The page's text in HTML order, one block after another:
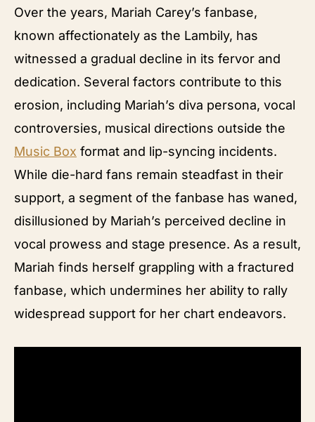
Over the years, Mariah Carey’s fanbase,
known affectionately as the Lambily, has
witnessed a gradual decline in its fervor and
dedication. Several factors contribute to this
erosion, including Mariah’s diva persona, vocal
controversies, musical directions outside the
Music Box format and lip-syncing incidents.
While die-hard fans remain steadfast in their
support, a segment of the fanbase has waned,
disillusioned by Mariah’s perceived decline in
vocal prowess and stage presence. As a result,
Mariah finds herself grappling with a fractured
fanbase, which undermines her ability to rally
widespread support for her chart endeavors.